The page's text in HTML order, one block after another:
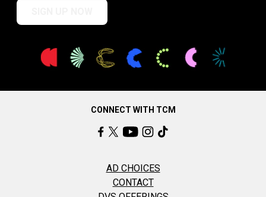
CONNECT WITH TCM
AD CHOICES
CONTACT